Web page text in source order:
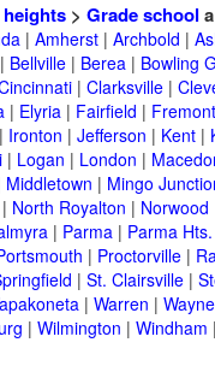
heights> Grade school
| Amherst| Archbold |
| Bellville| Berea| Bowling
| Clarksville|
| Elyria| Fairfield | Fremont
Ironton | Jefferson | Kent|
| Logan | London |
Middletown | Mingo
North Royalton | Norwood
| Parma| Parma Hts.
| Proctorville|
| St. Clairsville|
| Warren |
| Wilmington | Windham